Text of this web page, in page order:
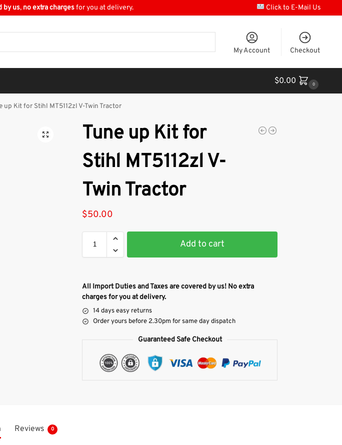
by us, no extra chargesfor you at delivery. Click to E-Mail Us
My Account Checkout
$0.00 0
up Kit for Stihl MT5112zl V-Twin Tractor
Tune up Kit for
Stihl MT5112zl V-
Twin Tractor
$50.00
Add to cart
All Import Duties and Taxes are covered by us! No extra
charges for you at delivery.
14 days easy returns
Order yours before 2.30pm for same day dispatch
Guaranteed Safe Checkout
Reviews 0